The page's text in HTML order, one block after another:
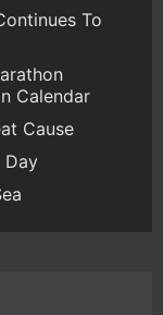
To
Calendar
Cause
Day